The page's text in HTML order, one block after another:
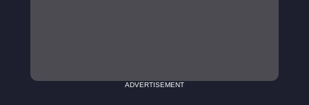
ADVERTISEMENT